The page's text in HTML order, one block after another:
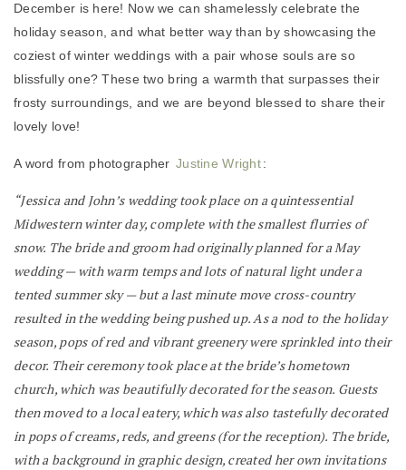
December is here! Now we can shamelessly celebrate the
holiday season, and what better way than by showcasing the
coziest of winter weddings with a pair whose souls are so
blissfully one? These two bring a warmth that surpasses their
frosty surroundings, and we are beyond blessed to share their
lovely love!
A word from photographer Justine Wright:
“Jessica and John’s wedding took place on a quintessential
Midwestern winter day, complete with the smallest flurries of
snow. The bride and groom had originally planned for a May
wedding — with warm temps and lots of natural light under a
tented summer sky — but a last minute move cross-country
resulted in the wedding being pushed up. As a nod to the holiday
season, pops of red and vibrant greenery were sprinkled into their
decor. Their ceremony took place at the bride’s hometown
church, which was beautifully decorated for the season. Guests
then moved to a local eatery, which was also tastefully decorated
in pops of creams, reds, and greens (for the reception). The bride,
with a background in graphic design, created her own invitations